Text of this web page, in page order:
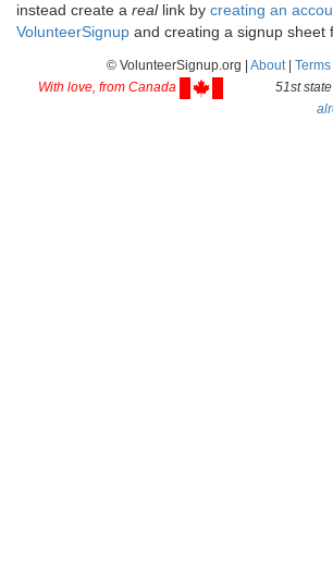
instead create a reallink by creating an
VolunteerSignup and creating a signup sheet
© VolunteerSignup.org | About| Terms
With love, from Canada
51st